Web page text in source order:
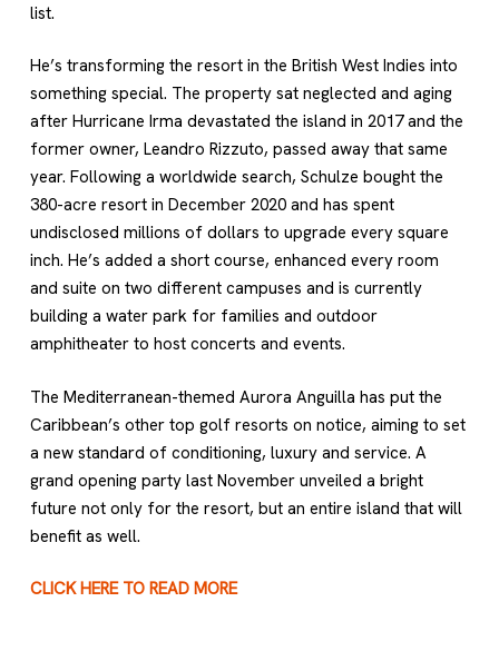
list.
He’s transforming the resort in the British West Indies into
something special. The property sat neglected and aging
after Hurricane Irma devastated the island in 2017 and the
former owner, Leandro Rizzuto, passed away that same
year. Following a worldwide search, Schulze bought the
380-acre resort in December 2020 and has spent
undisclosed millions of dollars to upgrade every square
inch. He’s added a short course, enhanced every room
and suite on two different campuses and is currently
building a water park for families and outdoor
amphitheater to host concerts and events.
The Mediterranean-themed Aurora Anguilla has put the
Caribbean’s other top golf resorts on notice, aiming to set
a new standard of conditioning, luxury and service. A
grand opening party last November unveiled a bright
future not only for the resort, but an entire island that will
benefit as well.
CLICK HERE TO READ MORE